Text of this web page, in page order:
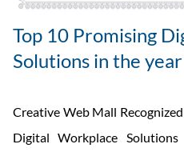
Top 10 Promising
Solutions in the
Creative Web Mall
Digital Workplace